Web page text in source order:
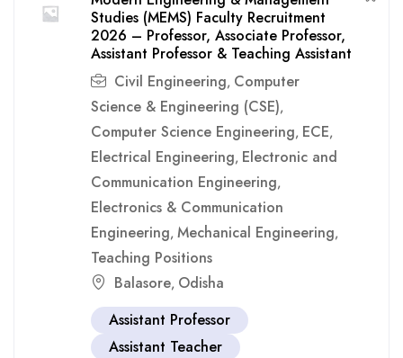
Studies (MEMS) Faculty Recruitment
2026 – Professor, Associate Professor,
Assistant Professor & Teaching Assistant
Civil Engineering, Computer
Science & Engineering (CSE),
Computer Science Engineering, ECE,
Electrical Engineering, Electronic and
Communication Engineering,
Electronics & Communication
Engineering, Mechanical Engineering,
Teaching Positions
Balasore, Odisha
Assistant Professor
Assistant Teacher